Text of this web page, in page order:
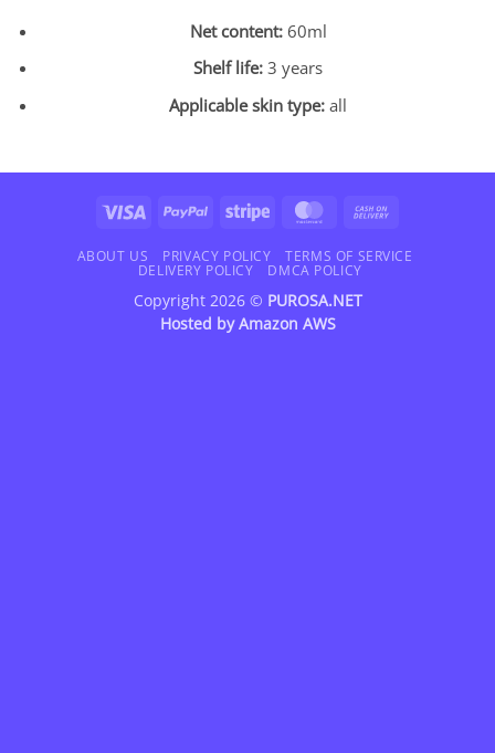
Net content:60ml
Shelf life: 3 years
Applicable skin type: all
Visa PayPal Stripe MasterCard
Delivery
ABOUT US PRIVACY POLICY
TERMS OF SERVICE
DELIVERY POLICY
DMCA POLICY
Copyright 2026 © PUROSA.NET
Hosted byAmazon AWS